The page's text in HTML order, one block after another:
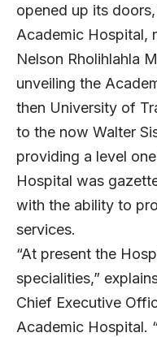
opened up its
Academic Hospital,
Nelson Rholihlahla
unveiling the
then University of
to the now Walter
providing a level
Hospital was
with the ability to
services.
“At present the
specialities,”
Chief Executive
Academic Hospital.